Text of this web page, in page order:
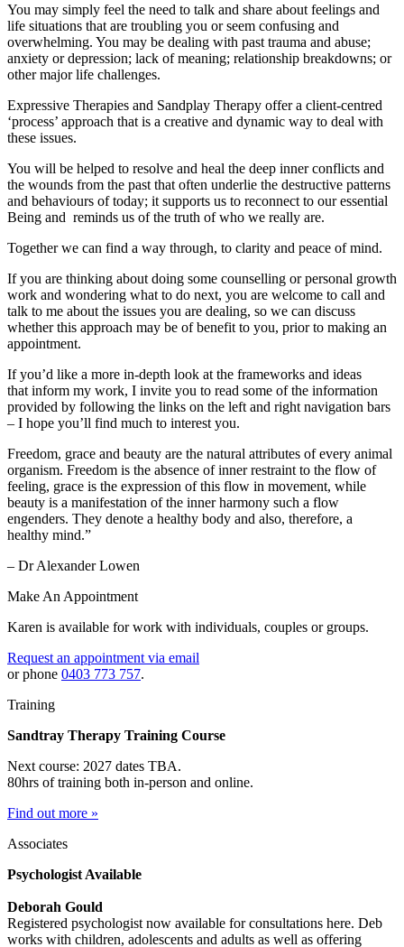
You may simply feel the need to talk and share about feelings and
life situations that are troubling you or seem confusing and
overwhelming. You may be dealing with past trauma and abuse;
anxiety or depression; lack of meaning; relationship breakdowns; or
other major life challenges.
Expressive Therapies and Sandplay Therapy offer a client-centred
‘process’ approach that is a creative and dynamic way to deal with
these issues.
You will be helped to resolve and heal the deep inner conflicts and
the wounds from the past that often underlie the destructive patterns
and behaviours of today; it supports us to reconnect to our essential
Being and reminds us of the truth of who we really are.
Together we can find a way through, to clarity and peace of mind.
If you are thinking about doing some counselling or personal growth
work and wondering what to do next, you are welcome to call and
talk to me about the issues you are dealing, so we can discuss
whether this approach may be of benefit to you, prior to making an
appointment.
If you’d like a more in-depth look at the frameworks and ideas
that inform my work, I invite you to read some of the information
provided by following the links on the left and right navigation bars
– I hope you’ll find much to interest you.
Freedom, grace and beauty are the natural attributes of every animal
organism. Freedom is the absence of inner restraint to the flow of
feeling, grace is the expression of this flow in movement, while
beauty is a manifestation of the inner harmony such a flow
engenders. They denote a healthy body and also, therefore, a
healthy mind.”
– Dr Alexander Lowen
Make An Appointment
Karen is available for work with individuals, couples or groups.
Request an appointment via email
or phone 0403 773 757.
Training
Sandtray Therapy Training Course
Next course: 2027 dates TBA.
80hrs of training both in-person and online.
Find out more »
Associates
Psychologist Available
Deborah Gould
Registered psychologist now available for consultations here. Deb
works with children, adolescents and adults as well as offering